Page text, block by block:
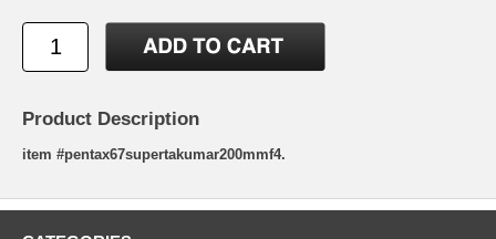
Product Description
item #pentax67supertakumar200mmf4.